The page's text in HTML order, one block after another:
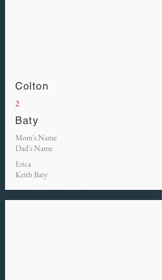
Colton
2
Baty
Mom's Name
Dad's Name
Erica
Keith Baty